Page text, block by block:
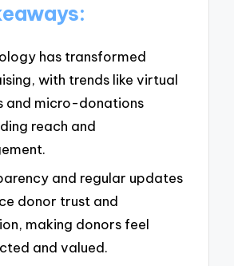
has transformed
with trends like virtual
and micro-donations
reach and
and regular updates
donor trust and
making donors feel
and valued.